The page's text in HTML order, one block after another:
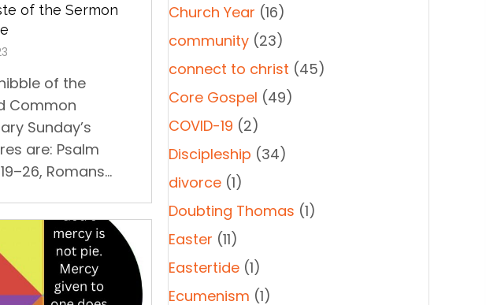
of the Sermon
of the
Common
Sunday’s
are: Psalm
Romans...
Church Year (16)
community (23)
connect to christ (45)
Core Gospel (49)
COVID-19 (2)
Discipleship (34)
divorce (1)
Doubting Thomas (1)
Easter (11)
Eastertide (1)
Ecumenism (1)